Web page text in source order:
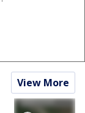
View More